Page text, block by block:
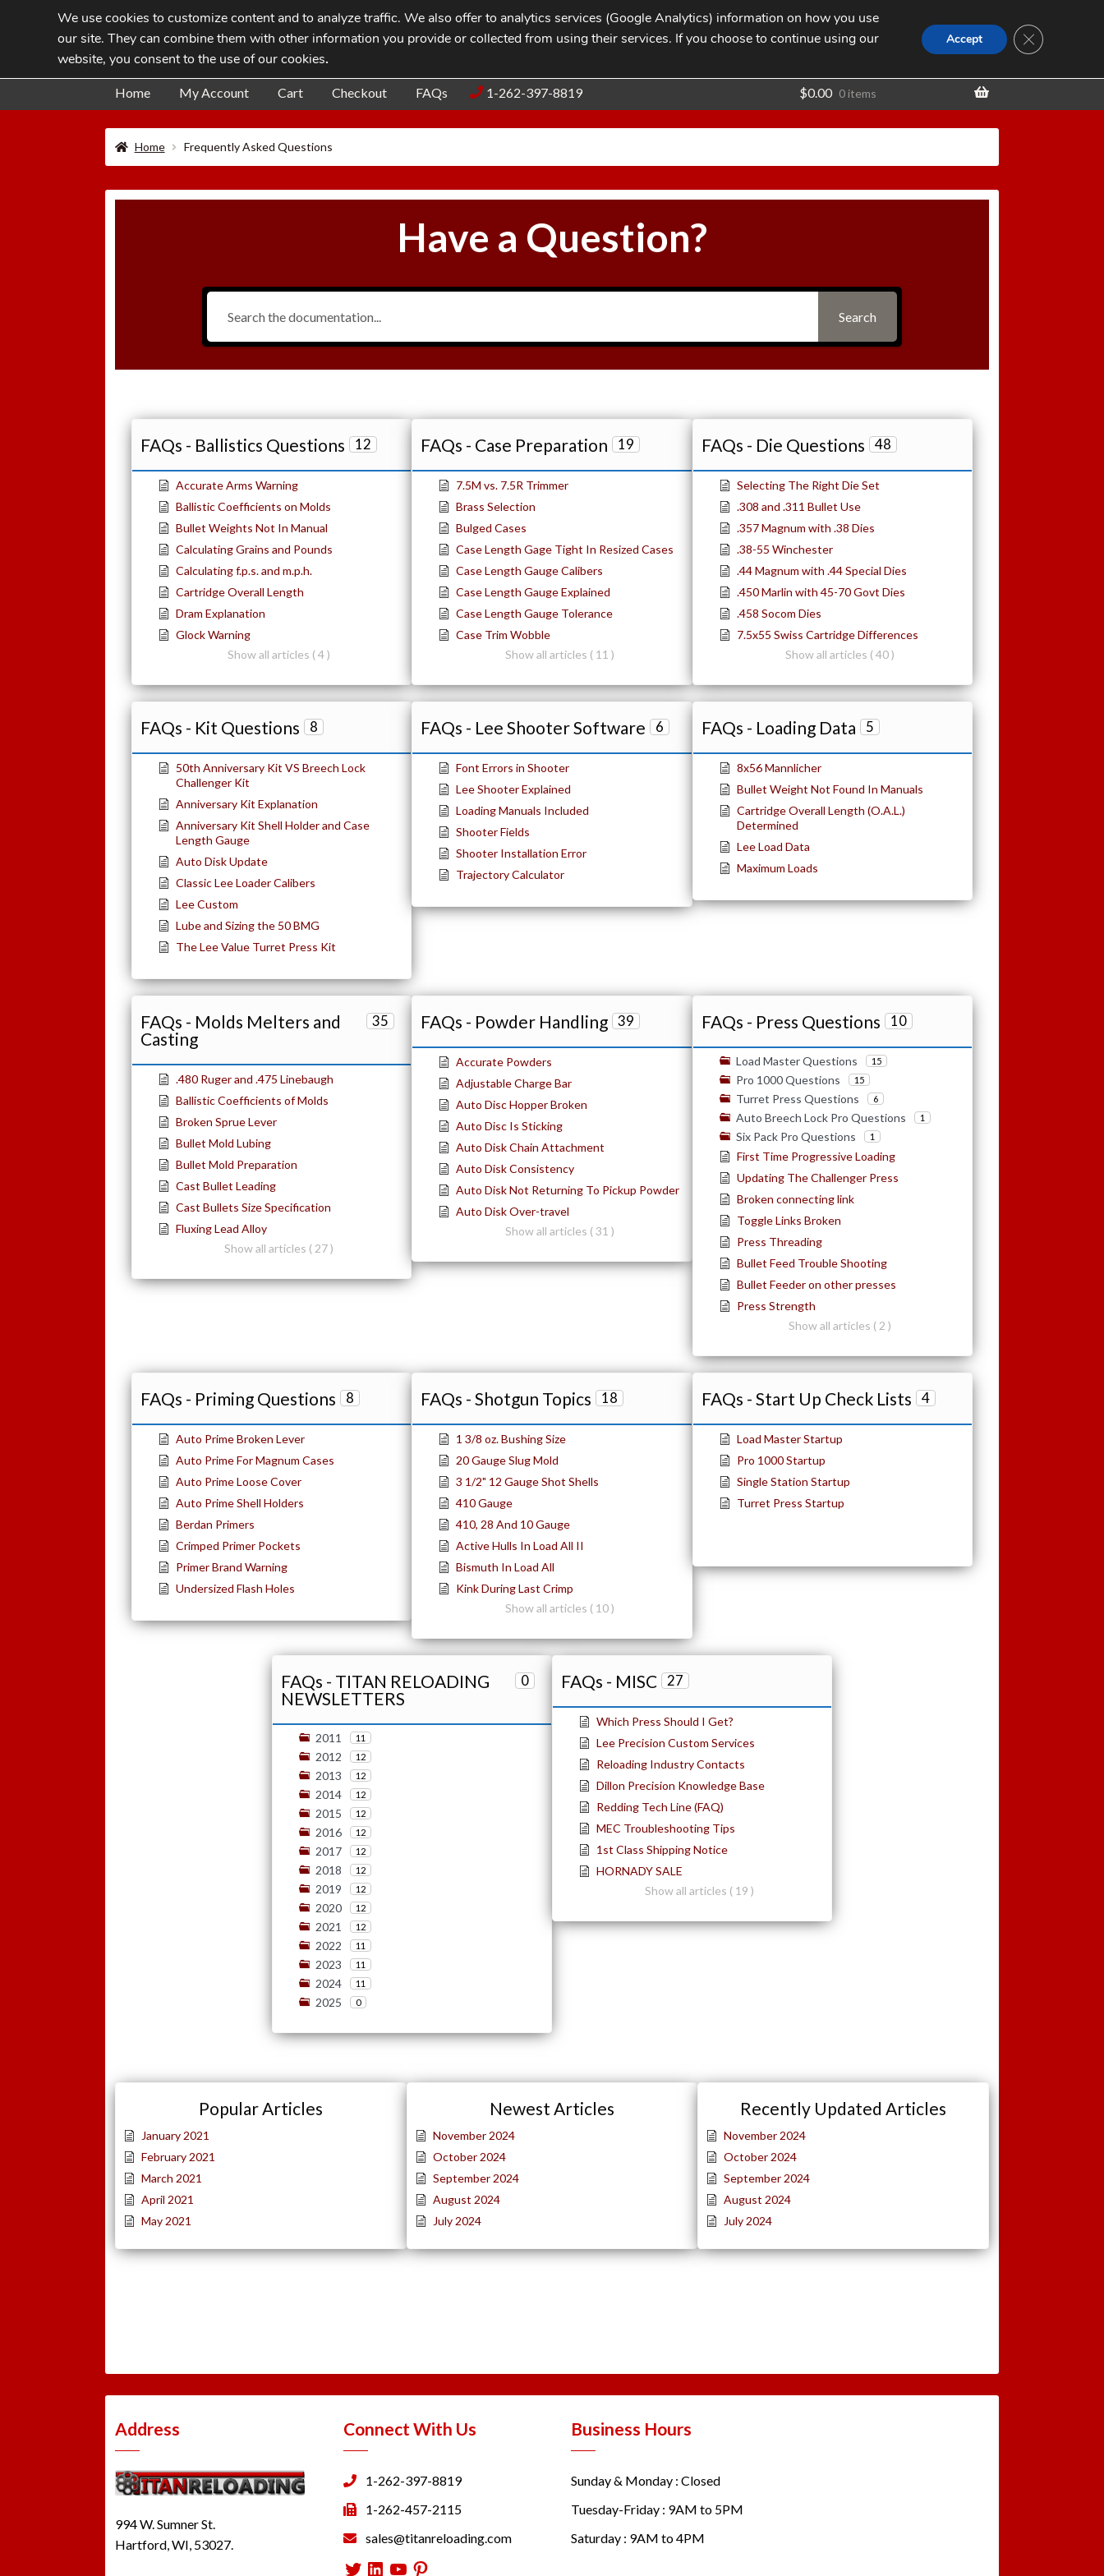
Skip
to
navigation
Skip
to
content
Blog Contact
Search
for:
SEARCH
Home My Account Cart Checkout FAQs 1-262-397-8819 $0.00 0 items
Home Frequently Asked Questions
Have a Question?
Search
FAQs - Ballistics Questions 12
Accurate Arms Warning
Ballistic Coefficients on Molds
Bullet Weights Not In Manual
Calculating Grains and Pounds
Calculating f.p.s. and m.p.h.
Cartridge Overall Length
Dram Explanation
Glock Warning
Show all articles ( 4 )
FAQs - Case Preparation 19
7.5M vs. 7.5R Trimmer
Brass Selection
Bulged Cases
Case Length Gage Tight In Resized Cases
Case Length Gauge Calibers
Case Length Gauge Explained
Case Length Gauge Tolerance
Case Trim Wobble
Show all articles ( 11 )
FAQs - Die Questions 48
Selecting The Right Die Set
.308 and .311 Bullet Use
.357 Magnum with .38 Dies
.38-55 Winchester
.44 Magnum with .44 Special Dies
.450 Marlin with 45-70 Govt Dies
.458 Socom Dies
7.5x55 Swiss Cartridge Differences
Show all articles ( 40 )
FAQs - Kit Questions 8
50th Anniversary Kit VS Breech Lock
Challenger Kit
Anniversary Kit Explanation
Anniversary Kit Shell Holder and Case
Length Gauge
Auto Disk Update
Classic Lee Loader Calibers
Lee Custom
Lube and Sizing the 50 BMG
The Lee Value Turret Press Kit
FAQs - Lee Shooter Software 6
Font Errors in Shooter
Lee Shooter Explained
Loading Manuals Included
Shooter Fields
Shooter Installation Error
Trajectory Calculator
FAQs - Loading Data 5
8x56 Mannlicher
Bullet Weight Not Found In Manuals
Cartridge Overall Length (O.A.L.)
Determined
Lee Load Data
Maximum Loads
FAQs - Molds Melters and
Casting
35
.480 Ruger and .475 Linebaugh
Ballistic Coefficients of Molds
Broken Sprue Lever
Bullet Mold Lubing
Bullet Mold Preparation
Cast Bullet Leading
Cast Bullets Size Specification
Fluxing Lead Alloy
Show all articles ( 27 )
FAQs - Powder Handling 39
Accurate Powders
Adjustable Charge Bar
Auto Disc Hopper Broken
Auto Disc Is Sticking
Auto Disk Chain Attachment
Auto Disk Consistency
Auto Disk Not Returning To Pickup Powder
Auto Disk Over-travel
Show all articles ( 31 )
FAQs - Press Questions 10
Load Master Questions 15
Pro 1000 Questions 15
Turret Press Questions 6
Auto Breech Lock Pro Questions 1
Six Pack Pro Questions 1
First Time Progressive Loading
Updating The Challenger Press
Broken connecting link
Toggle Links Broken
Press Threading
Bullet Feed Trouble Shooting
Bullet Feeder on other presses
Press Strength
Show all articles ( 2 )
FAQs - Priming Questions 8
Auto Prime Broken Lever
Auto Prime For Magnum Cases
Auto Prime Loose Cover
Auto Prime Shell Holders
Berdan Primers
Crimped Primer Pockets
Primer Brand Warning
Undersized Flash Holes
FAQs - Shotgun Topics 18
1 3/8 oz. Bushing Size
20 Gauge Slug Mold
3 1/2" 12 Gauge Shot Shells
410 Gauge
410, 28 And 10 Gauge
Active Hulls In Load All II
Bismuth In Load All
Kink During Last Crimp
Show all articles ( 10 )
FAQs - Start Up Check Lists 4
Load Master Startup
Pro 1000 Startup
Single Station Startup
Turret Press Startup
FAQs - TITAN RELOADING
NEWSLETTERS
0
2011 11
2012 12
2013 12
2014 12
2015 12
2016 12
2017 12
2018 12
2019 12
2020 12
2021 12
2022 11
2023 11
2024 11
2025 0
FAQs - MISC 27
Which Press Should I Get?
Lee Precision Custom Services
Reloading Industry Contacts
Dillon Precision Knowledge Base
Redding Tech Line (FAQ)
MEC Troubleshooting Tips
1st Class Shipping Notice
HORNADY SALE
Show all articles ( 19 )
Popular Articles
January 2021
February 2021
March 2021
April 2021
May 2021
Newest Articles
November 2024
October 2024
September 2024
August 2024
July 2024
Recently Updated Articles
November 2024
October 2024
September 2024
August 2024
July 2024
Address
994 W. Sumner St.
Hartford, WI, 53027.
Connect With Us
1-262-397-8819
1-262-457-2115
sales@titanreloading.com
Twitter
LinkedIn
YouTube
Pinterest
Business Hours
Sunday & Monday : Closed
Tuesday-Friday : 9AM to 5PM
Saturday : 9AM to 4PM
We use cookies to customize content and to analyze traffic. We also offer to analytics services (Google Analytics) information on how you use
our site. They can combine them with other information you provide or collected from using their services. If you choose to continue using our
website, you consent to the use of our cookies.
Accept CLOSE